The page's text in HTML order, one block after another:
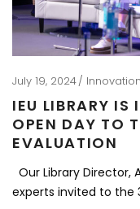
July 19, 2024 Innovation
IEU LIBRARY IS
OPEN DAY TO
EVALUATION
Our Library Director,
experts invited to the